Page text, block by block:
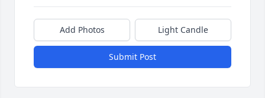
Add Photos Light Candle
Submit Post